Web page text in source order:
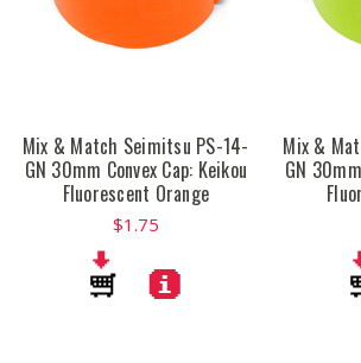
Mix & Match Seimitsu PS-14-
GN 30mm Convex Cap: Keikou
Fluorescent Orange
$1.75
Mix &
GN